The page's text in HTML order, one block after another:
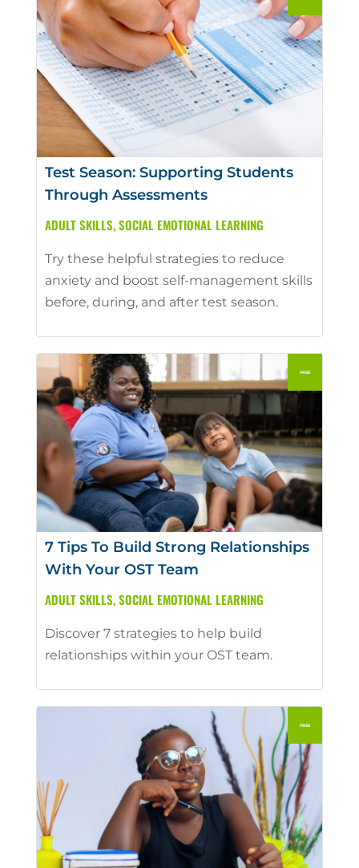
Test Season: Supporting Students
Through Assessments
ADULT SKILLS,SOCIAL EMOTIONAL LEARNING
Try these helpful strategies to reduce
anxiety and boost self-management skills
before, during, and after test season.
7 Tips To Build Strong Relationships
With Your OST Team
ADULT SKILLS,SOCIAL EMOTIONAL LEARNING
Discover 7 strategies to help build
relationships within your OST team.